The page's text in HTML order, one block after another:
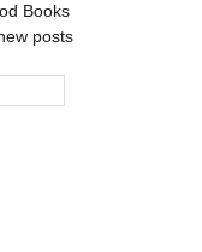
Books
posts